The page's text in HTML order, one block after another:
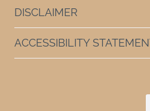
DISCLAIMER
ACCESSIBILITY